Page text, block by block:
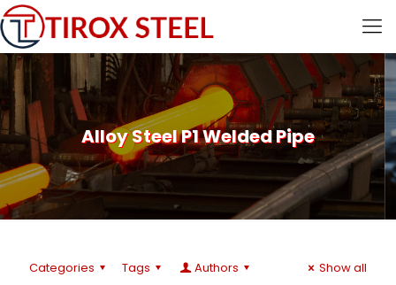
Alloy Steel P1 Welded Pipe
Categories Tags Authors Show all